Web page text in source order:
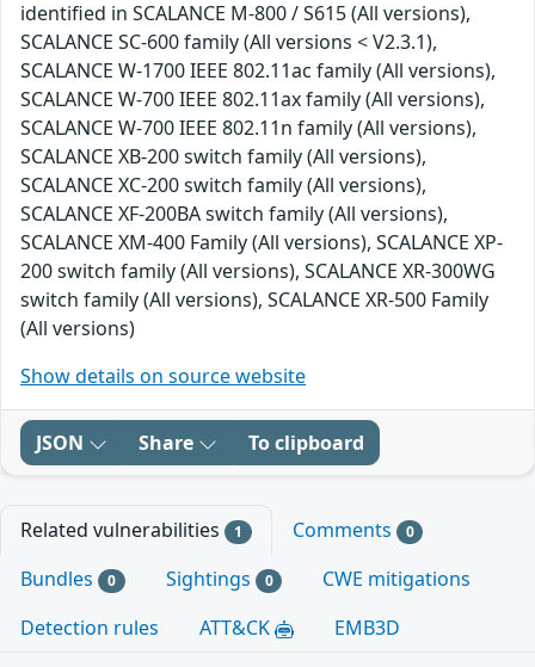
identified in SCALANCE M-800 / S615 (All versions),
SCALANCE SC-600 family (All versions < V2.3.1),
SCALANCE W-1700 IEEE 802.11ac family (All versions),
SCALANCE W-700 IEEE 802.11ax family (All versions),
SCALANCE W-700 IEEE 802.11n family (All versions),
SCALANCE XB-200 switch family (All versions),
SCALANCE XC-200 switch family (All versions),
SCALANCE XF-200BA switch family (All versions),
SCALANCE XM-400 Family (All versions), SCALANCE XP-
200 switch family (All versions), SCALANCE XR-300WG
switch family (All versions), SCALANCE XR-500 Family
(All versions)
Show details on source website
JSON Share To clipboard
Related vulnerabilities 1 Comments 0
Bundles 0 Sightings 0
CWE mitigations
Detection rules
ATT&CK EMB3D